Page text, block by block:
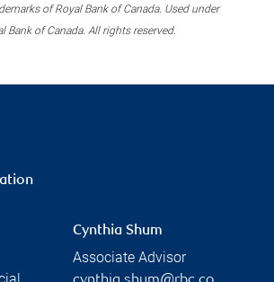
of Royal Bank of Canada. Used under
Bank of Canada. All rights reserved.
Cynthia Shum
Associate Advisor